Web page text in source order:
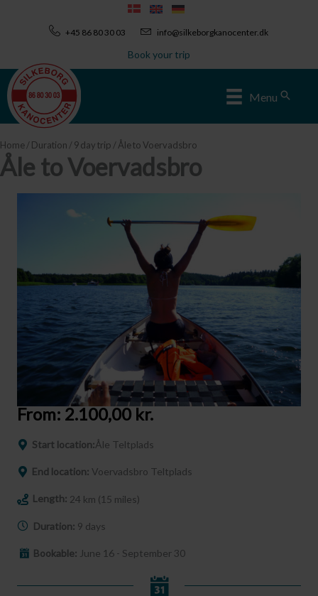
+45 86 80 30 03 info@silkeborgkanocenter.dk
Book your trip
Menu
Home/ Duration / 9 day trip / Åle to Voervadsbro
Åle to Voervadsbro
From: 2.100,00 kr.
Start location:Åle Teltplads
End location: Voervadsbro Teltplads
Length: 24 km (15 miles)
Duration: 9 days
Bookable: June 16 - September 30